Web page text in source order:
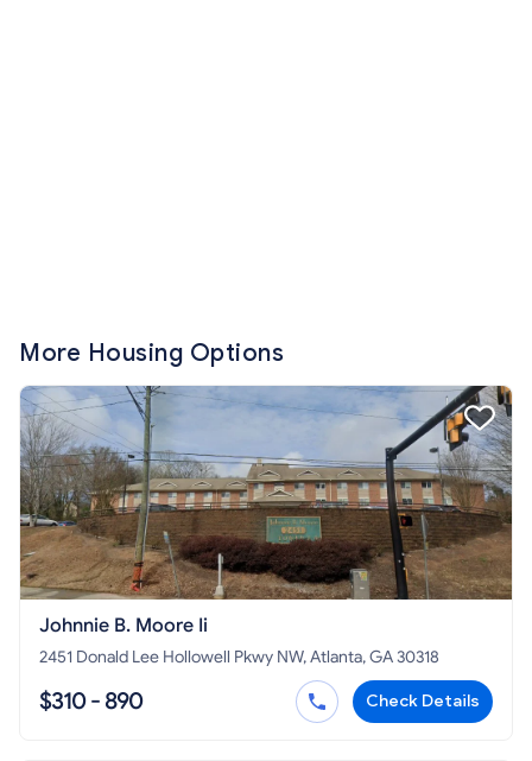
More Housing Options
Johnnie B. Moore Ii
2451 Donald Lee Hollowell Pkwy NW, Atlanta, GA 30318
$310 - 890 Check Details